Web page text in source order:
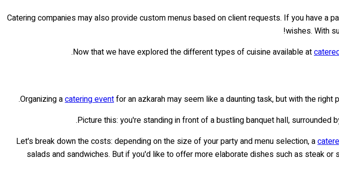
Catering companies may also provide custom menus based on client requests. If you have a
wishes. With
Now that we have explored the different types of cuisine available at
Organizing acatering eventfor an azkarah may seem like a daunting task, but with the
Picture this: you're standing in front of a bustling banquet hall,
Let's break down the costs: depending on the size of your party and menu selection, a
salads and sandwiches. But if you'd like to offer more elaborate dishes such as steak